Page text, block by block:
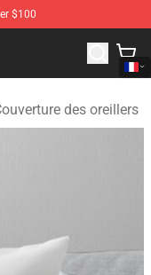
$100
Store
des oreillers